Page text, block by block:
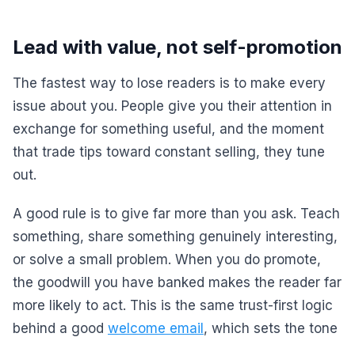
Lead with value, not self-promotion
The fastest way to lose readers is to make every
issue about you. People give you their attention in
exchange for something useful, and the moment
that trade tips toward constant selling, they tune
out.
A good rule is to give far more than you ask. Teach
something, share something genuinely interesting,
or solve a small problem. When you do promote,
the goodwill you have banked makes the reader far
more likely to act. This is the same trust-first logic
behind a good welcome email , which sets the tone